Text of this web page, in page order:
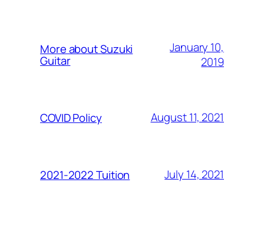
More about Suzuki
Guitar
January 10,
2019
COVID Policy August 11, 2021
2021-2022 Tuition July 14, 2021